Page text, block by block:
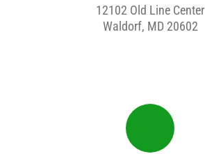
12102 Old Line Center
Waldorf, MD 20602